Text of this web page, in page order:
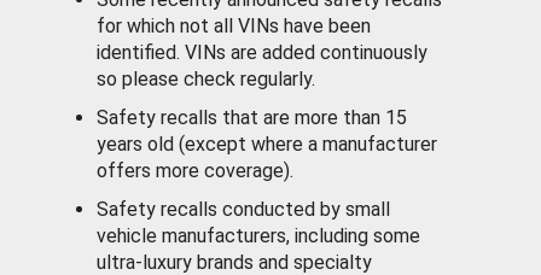
for which not all VINs have been
identified. VINs are added continuously
so please check regularly.
Safety recalls that are more than 15
years old (except where a manufacturer
offers more coverage).
Safety recalls conducted by small
vehicle manufacturers, including some
ultra-luxury brands and specialty